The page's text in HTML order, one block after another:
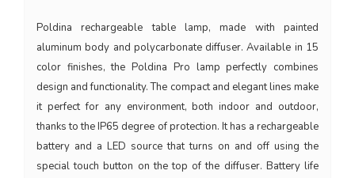
Poldina rechargeable table lamp, made with painted
aluminum body and polycarbonate diffuser. Available in 15
color finishes, the Poldina Pro lamp perfectly combines
design and functionality. The compact and elegant lines make
it perfect for any environment, both indoor and outdoor,
thanks to the IP65 degree of protection. It has a rechargeable
battery and a LED source that turns on and off using the
special touch button on the top of the diffuser. Battery life